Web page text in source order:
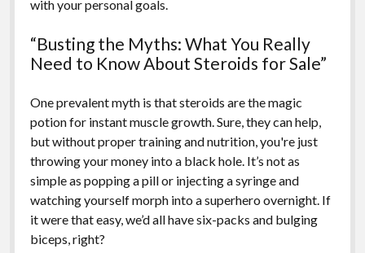
with your personal goals.
“Busting the Myths: What You Really
Need to Know About Steroids for Sale”
One prevalent myth is that steroids are the magic
potion for instant muscle growth. Sure, they can help,
but without proper training and nutrition, you're just
throwing your money into a black hole. It’s not as
simple as popping a pill or injecting a syringe and
watching yourself morph into a superhero overnight. If
it were that easy, we’d all have six-packs and bulging
biceps, right?